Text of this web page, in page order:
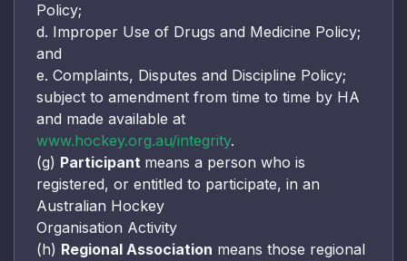
Policy;
d. Improper Use of Drugs and Medicine Policy;
and
e. Complaints, Disputes and Discipline Policy;
subject to amendment from time to time by HA
and made available at
www.hockey.org.au/integrity.
(g) Participant means a person who is
registered, or entitled to participate, in an
Australian Hockey
Organisation Activity
(h) Regional Association means those regional